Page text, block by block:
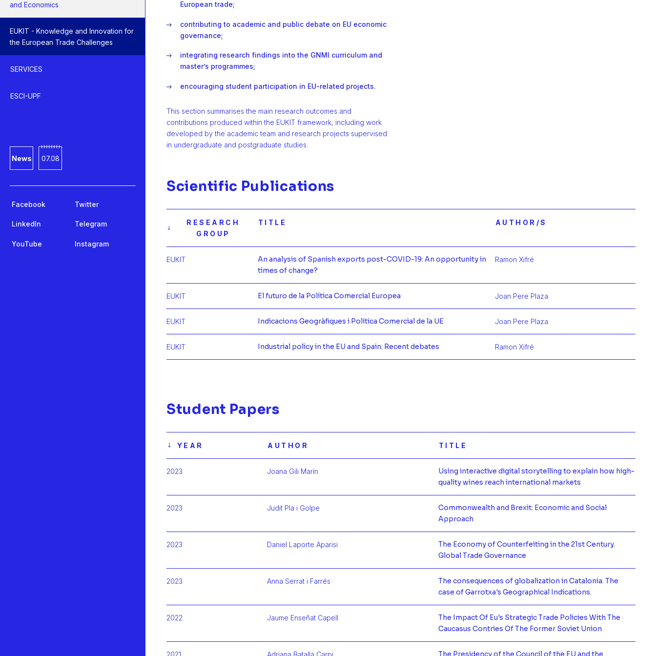
and Economics
EUKIT - Knowledge and Innovation for
the European Trade Challenges
SERVICES
ESCI-UPF
News 07.08
Facebook Twitter
LinkedIn Telegram
YouTube Instagram
European trade;
contributing to academic and public debate on EU economic
governance;
integrating research findings into the GNMI curriculum and
master’s programmes;
encouraging student participation in EU-related projects.
This section summarises the main research outcomes and
contributions produced within the EUKIT framework, including work
developed by the academic team and research projects supervised
in undergraduate and postgraduate studies.
Scientific Publications
RESEARCH
GROUP
TITLE AUTHOR/S
An analysis of Spanish exports post-COVID-19: An opportunity in
times of change?
EUKIT
Ramon Xifré
El futuro de la Política Comercial Europea
EUKIT Joan Pere Plaza
Indicacions Geogràfiques i Política Comercial de la UE
EUKIT Joan Pere Plaza
Más información de
Industrial policy in the EU and Spain: Recent debates
EUKIT Ramon Xifré
Más información de
Student Papers
YEAR AUTHOR TITLE
Using interactive digital storytelling to explain how high-
quality wines reach international markets
2023
Joana Gili Marín
Más información de
Commonwealth and Brexit: Economic and Social
Approach
2023
Judit Pla i Golpe
Más información de
The Economy of Counterfeiting in the 21st Century.
Global Trade Governance
2023
Daniel Laporte Aparisi
Más información de
The consequences of globalization in Catalonia. The
case of Garrotxa's Geographical Indications.
2023
Anna Serrat i Farrés
Más información de
The Impact Of Eu's Strategic Trade Policies With The
Caucasus Contries Of The Former Soviet Union
2022
Jaume Enseñat Capell
Más información de
The Presidency of the Council of the EU and the
2021
Adriana Batalla Carpi